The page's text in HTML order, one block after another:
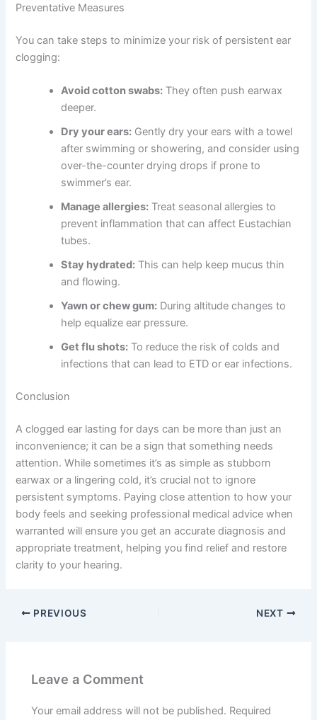
Preventative Measures
You can take steps to minimize your risk of persistent ear
clogging:
Avoid cotton swabs: They often push earwax
deeper.
Dry your ears: Gently dry your ears with a towel
after swimming or showering, and consider using
over-the-counter drying drops if prone to
swimmer’s ear.
Manage allergies: Treat seasonal allergies to
prevent inflammation that can affect Eustachian
tubes.
Stay hydrated: This can help keep mucus thin
and flowing.
Yawn or chew gum: During altitude changes to
help equalize ear pressure.
Get flu shots: To reduce the risk of colds and
infections that can lead to ETD or ear infections.
Conclusion
A clogged ear lasting for days can be more than just an
inconvenience; it can be a sign that something needs
attention. While sometimes it’s as simple as stubborn
earwax or a lingering cold, it’s crucial not to ignore
persistent symptoms. Paying close attention to how your
body feels and seeking professional medical advice when
warranted will ensure you get an accurate diagnosis and
appropriate treatment, helping you find relief and restore
clarity to your hearing.
PREVIOUS NEXT
Leave a Comment
Your email address will not be published. Required